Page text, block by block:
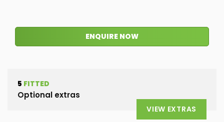
ENQUIRE NOW
5 FITTED
Optional extras
VIEW EXTRAS